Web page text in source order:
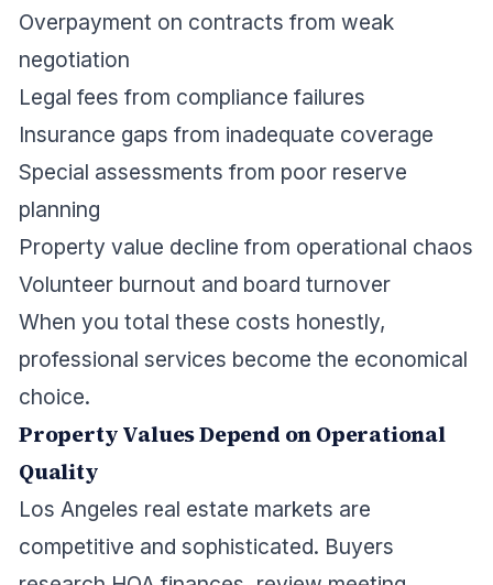
Overpayment on contracts from weak
negotiation
Legal fees from compliance failures
Insurance gaps from inadequate coverage
Special assessments from poor reserve
planning
Property value decline from operational chaos
Volunteer burnout and board turnover
When you total these costs honestly,
professional services become the economical
choice.
Property Values Depend on Operational
Quality
Los Angeles real estate markets are
competitive and sophisticated. Buyers